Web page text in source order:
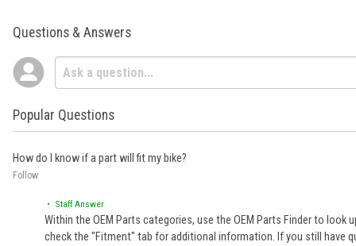
Questions & Answers
Popular Questions
How do I know if a part will fit my bike?
Follow
• Staff Answer
Within the OEM Parts categories, use the OEM Parts Finder to
check the "Fitment" tab for additional information. If you still have